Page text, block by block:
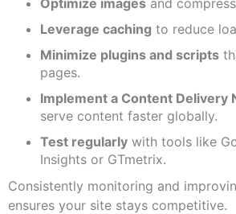
Leverage caching to reduce
Minimize plugins and scripts
pages.
Implement a Content Delivery
serve content faster globally.
Test regularly with tools like
Insights or GTmetrix.
Consistently monitoring and
ensures your site stays competitive.